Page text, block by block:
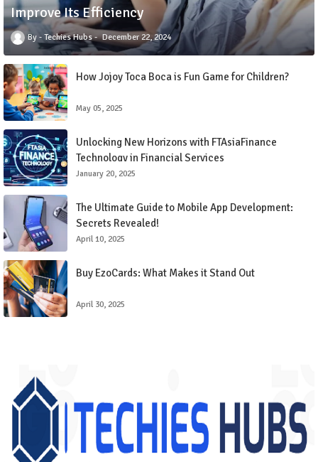
Improve Its Efficiency
Techies Hubs December 22, 2024
How Jojoy Toca Boca is Fun Game for Children?
May 05, 2025
Unlocking New Horizons with FTAsiaFinance
Technology in Financial Services
January 20, 2025
The Ultimate Guide to Mobile App Development:
Secrets Revealed!
April 10, 2025
Buy EzoCards: What Makes it Stand Out
April 30, 2025